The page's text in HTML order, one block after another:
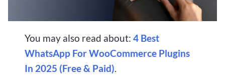
You may also read about:4 Best
WhatsApp For WooCommerce Plugins
In 2025 (Free & Paid).